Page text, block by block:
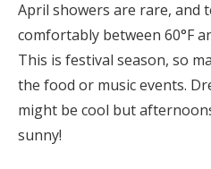
April showers are rare, and
comfortably between 60°F
This is festival season, so
the food or music events.
might be cool but
sunny!